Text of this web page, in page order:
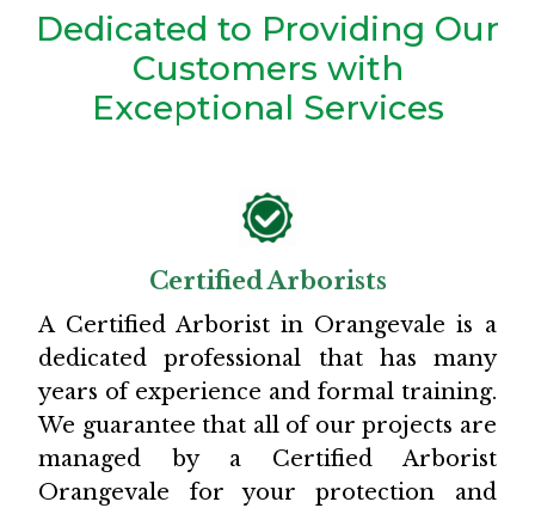
Dedicated to Providing Our
Customers with
Exceptional Services
Certified Arborists
A Certified Arborist in Orangevale is a
dedicated professional that has many
years of experience and formal training.
We guarantee that all of our projects are
managed by a Certified Arborist
Orangevale for your protection and